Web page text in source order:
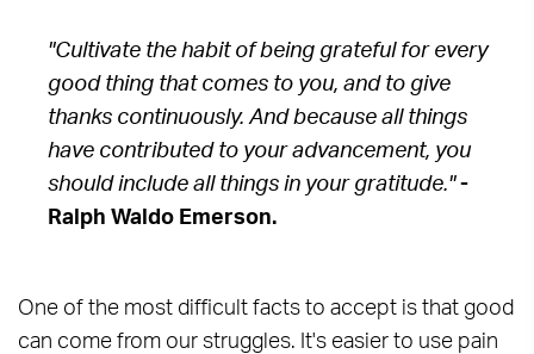
"Cultivate the habit of being grateful for every
good thing that comes to you, and to give
thanks continuously. And because all things
have contributed to your advancement, you
should include all things in your gratitude." -
Ralph Waldo Emerson.
One of the most difficult facts to accept is that good
can come from our struggles. It's easier to use pain